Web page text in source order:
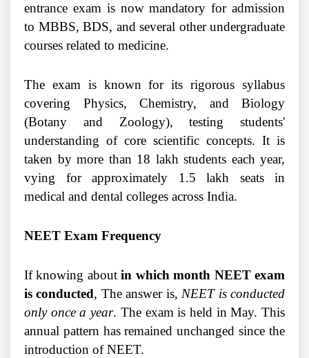
entrance exam is now mandatory for admission
to MBBS, BDS, and several other undergraduate
courses related to medicine.
The exam is known for its rigorous syllabus
covering Physics, Chemistry, and Biology
(Botany and Zoology), testing students'
understanding of core scientific concepts. It is
taken by more than 18 lakh students each year,
vying for approximately 1.5 lakh seats in
medical and dental colleges across India.
NEET Exam Frequency
If knowing aboutin which month NEET exam
is conducted, The answer is,NEET is conducted
only once a year. The exam is held in May. This
annual pattern has remained unchanged since the
introduction of NEET.